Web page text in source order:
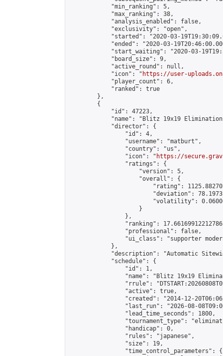
            "min_ranking": 5,
            "max_ranking": 38,
            "analysis_enabled": false,
            "exclusivity": "open",
"started": "2020-03-
"ended": "2020-03-
"start_waiting": "2020-03-
            "board_size": 9,
            "active_round": null,
            "icon": "
https://user-
            "player_count": 6,
            "ranked": true
        },
        {
            "id": 47223,
"name": "Blitz 19x19
            "director": {
                "id": 4,
                "username": "matburt",
                "country": "us",
                "icon": "
https://
                "ratings": {
                    "version": 5,
                    "overall": {
"rating":
"deviation":
"volatility":
                    }
                },
"ranking":
                "professional": false,
"ui_class": "supporter
            },
"description": "Automatic
            "schedule": {
                "id": 1,
"name": "Blitz 19x19
"rrule":
                "active": true,
"created": "2014-12-
"last_run": "2026-08-
                "lead_time_seconds": 1800,
"tournament_type":
                "handicap": 0,
                "rules": "japanese",
                "size": 19,
                "time_control_parameters": {